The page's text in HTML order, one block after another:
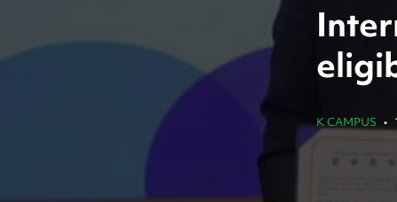
K CAMPUS •